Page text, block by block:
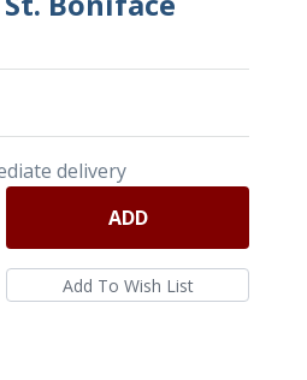
delivery
ADD